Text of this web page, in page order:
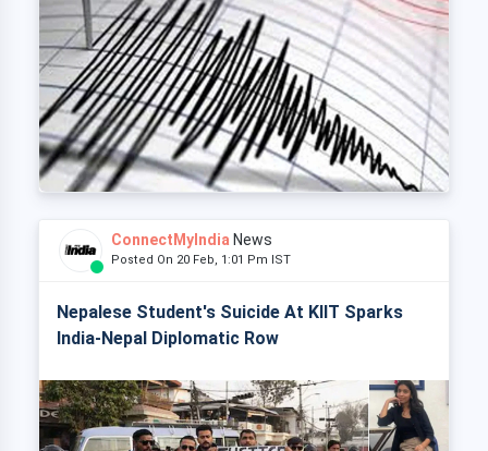
ConnectMyIndia News
Posted On 20 Feb, 1:01 Pm IST
Nepalese Student's Suicide At KIIT Sparks
India-Nepal Diplomatic Row